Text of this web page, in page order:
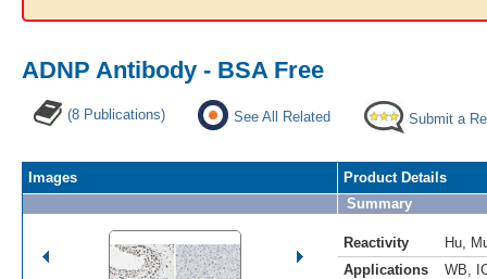
ADNP Antibody - BSA Free
(8 Publications) See All Related Submit a
Images
Product Details
Summary
Reactivity Hu
Applications
WB